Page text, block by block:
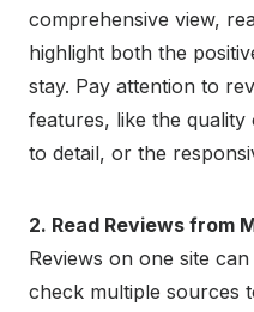
comprehensive view,
highlight both the
stay. Pay attention to
features, like the
to detail, or the
2. Read Reviews from
Reviews on one site
check multiple sources